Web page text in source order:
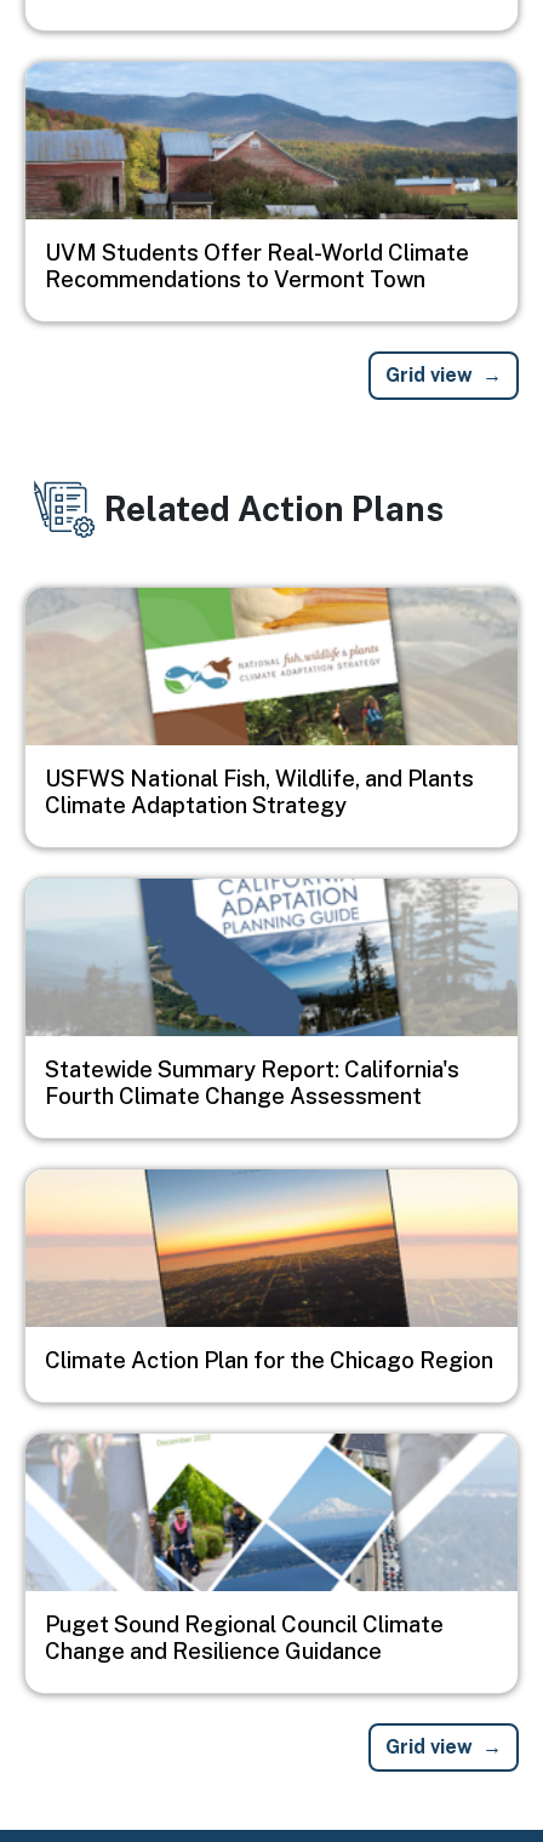
Image
UVM Students Offer Real-World Climate
Recommendations to Vermont Town
Grid view
Related Action Plans
Image
USFWS National Fish, Wildlife, and Plants
Climate Adaptation Strategy
Image
Statewide Summary Report: California's
Fourth Climate Change Assessment
Image
Climate Action Plan for the Chicago Region
Image
Puget Sound Regional Council Climate
Change and Resilience Guidance
Grid view